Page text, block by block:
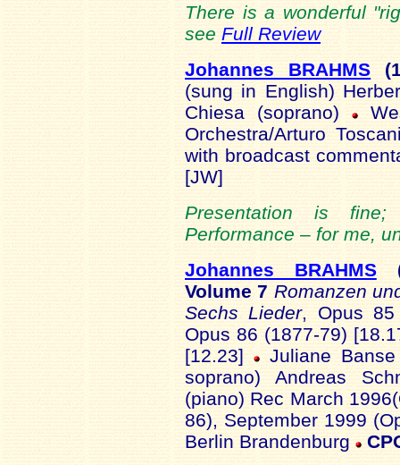
There is a wonderful
see Full Review
Johannes BRAHMS
(sung in English)
Chiesa (soprano)
Orchestra/Arturo
with broadcast
[JW]
Presentation is
Performance – for me,
Johannes BRAHMS
Volume 7 Romanzen
Sechs Lieder, Opus
Opus 86 (1877-79)
[12.23]
Juliane
soprano) Andreas
(piano) Rec March
86), September 1999
Berlin Brandenburg